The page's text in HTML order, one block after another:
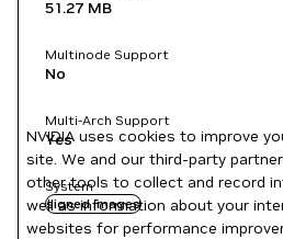
51.27 MB
Multinode Support
No
Multi-Arch Support
Yes
System
signed images
NVIDIA uses cookies to improve
site. We and our third-party
other tools to collect and record
well as information about your
websites for performance